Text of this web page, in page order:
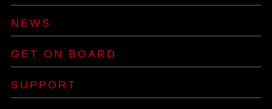
NEWS
GET ON BOARD
SUPPORT